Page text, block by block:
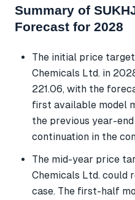
Summary of
Forecast for 2028
The initial price
Chemicals Ltd. in
221.06, with the
first available model
the previous year-
continuation in the
The mid-year price
Chemicals Ltd. could
case. The first-half